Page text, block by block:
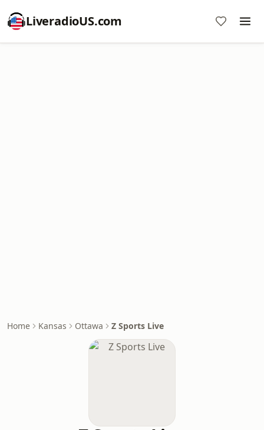
LiveradioUS.com
Home Kansas Ottawa Z Sports Live